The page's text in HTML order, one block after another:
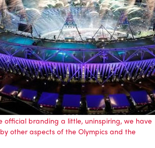
official branding a little, uninspiring, we have
other aspects of the Olympics and the